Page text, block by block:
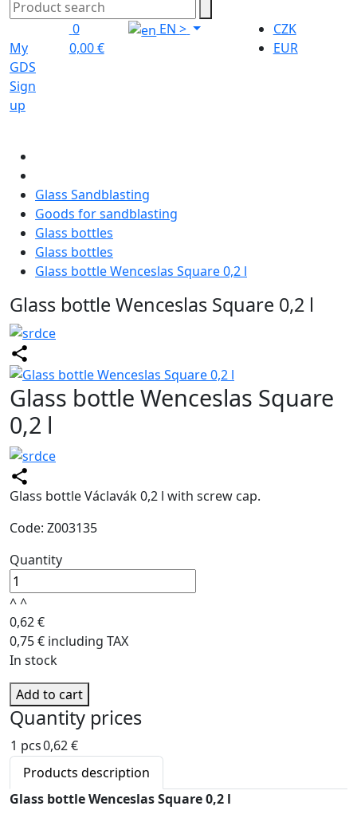
My
GDS
Sign
up
0
0,00 €
EN>
CZK
EUR
Glass Sandblasting
Goods for sandblasting
Glass bottles
Glass bottles
Glass bottle Wenceslas Square 0,2 l
Glass bottle Wenceslas Square 0,2 l
Glass bottle Wenceslas Square
0,2 l
Glass bottle Václavák 0,2 l with screw cap.
Code: Z003135
Quantity
^^
0,62 €
0,75 € including TAX
In stock
Add to cart
Quantity prices
1 pcs0,62 €
Products description
Glass bottle Wenceslas Square 0,2 l